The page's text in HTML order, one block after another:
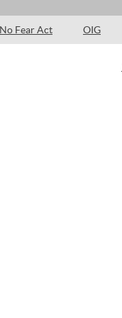
No Fear Act OIG